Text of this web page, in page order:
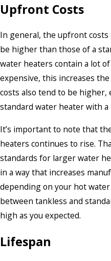
Upfront Costs
In general, the upfront
be higher than those of a
water heaters contain a lot
expensive, this increases
costs also tend to be higher,
standard water heater with a
It’s important to note that
heaters continues to rise.
standards for larger water
in a way that increases
depending on your hot
between tankless and
high as you expected.
Lifespan